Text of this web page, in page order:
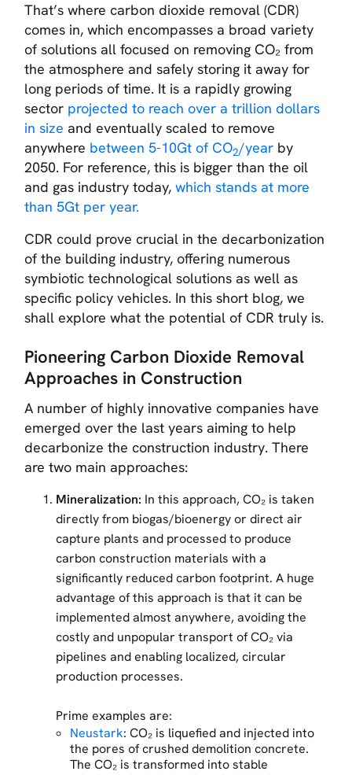
That’s where carbon dioxide removal (CDR)
comes in, which encompasses a broad variety
of solutions all focused on removing CO₂ from
the atmosphere and safely storing it away for
long periods of time. It is a rapidly growing
sector projected to reach over a trillion dollars
in size and eventually scaled to remove
anywhere between 5-10Gt of CO2/year by
2050. For reference, this is bigger than the oil
and gas industry today,which stands at more
than 5Gt per year.
CDR could prove crucial in the decarbonization
of the building industry, offering numerous
symbiotic technological solutions as well as
specific policy vehicles. In this short blog, we
shall explore what the potential of CDR truly is.
Pioneering Carbon Dioxide Removal
Approaches in Construction
A number of highly innovative companies have
emerged over the last years aiming to help
decarbonize the construction industry. There
are two main approaches:
Mineralization: In this approach, CO₂ is taken
directly from biogas/bioenergy or direct air
capture plants and processed to produce
carbon construction materials with a
significantly reduced carbon footprint. A huge
advantage of this approach is that it can be
implemented almost anywhere, avoiding the
costly and unpopular transport of CO₂ via
pipelines and enabling localized, circular
production processes.
Prime examples are:
Neustark: CO₂ is liquefied and injected into
the pores of crushed demolition concrete.
The CO₂ is transformed into stable